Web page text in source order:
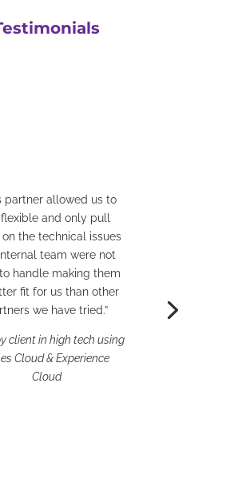
partner allowed us to
and only pull
the technical issues
team were not
handle making them
fit for us than other
we have tried.”
client in high tech using
Cloud & Experience
Cloud
have a great team who
to work with. They
good at coming up
for integrations
and new ideas.”
using Sales
MuleSoft Anypoint
API Manager, Flow